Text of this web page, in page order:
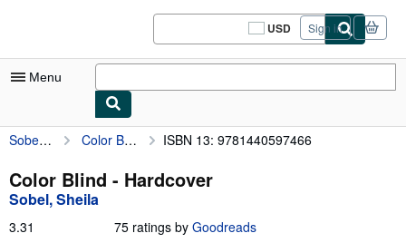
USD
Site
shopping
Sign in
Menu
My Account
My Purchases
Sign Off
Advanced Search
Sobel, Sheila Color Blind ISBN 13: 9781440597466
Color Blind - Hardcover
Sobel, Sheila
3.31 75 ratings by Goodreads